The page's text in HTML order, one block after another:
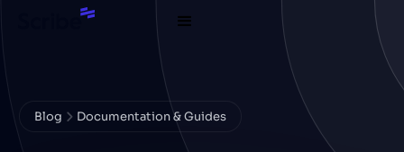
Blog Documentation & Guides